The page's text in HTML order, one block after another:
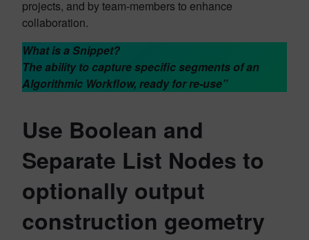
projects, and by team-members to enhance
collaboration.
What is a Snippet?
The ability to capture specific segments of an
Algorithmic Workflow, ready for re-use”
Use Boolean and
Separate List Nodes to
optionally output
construction geometry